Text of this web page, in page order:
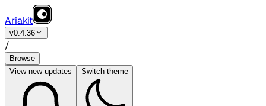
Ariakit
v0.4.36
/
Browse
View new updates Switch theme